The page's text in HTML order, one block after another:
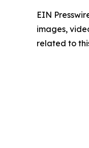
EIN
images,
related to